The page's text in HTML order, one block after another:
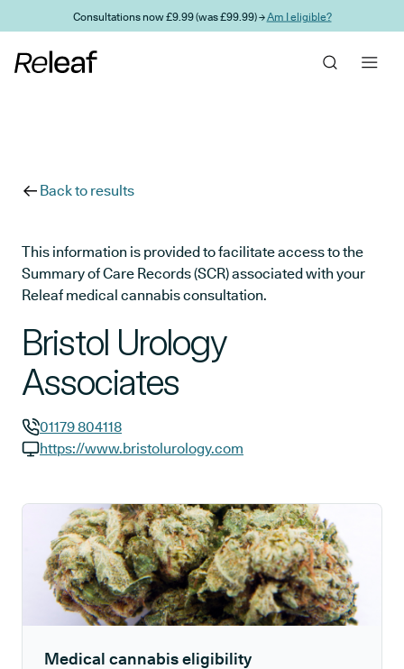
Skip to main contentConsultations now £9.99 (was £99.99) →Am I eligible?
Back to results
This information is provided to facilitate access to the
Summary of Care Records (SCR) associated with your
Releaf medical cannabis consultation.
Bristol Urology
Associates
GP phone number:
01179 804118
https://www.bristolurology.com
Medical cannabis eligibility